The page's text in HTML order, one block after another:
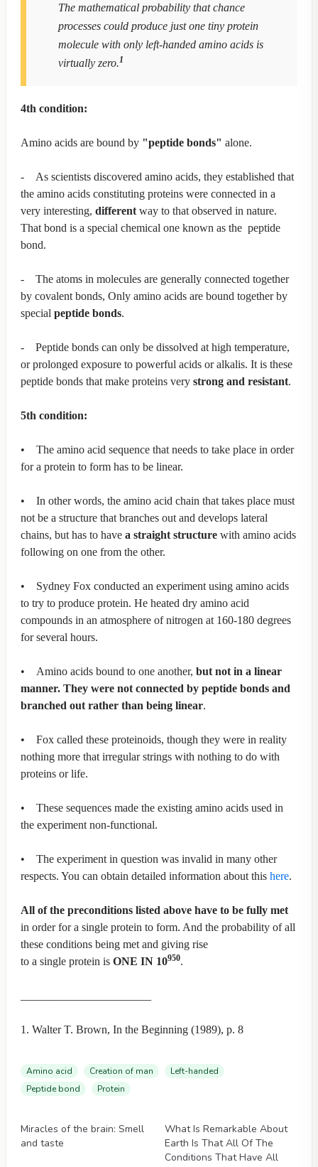
The mathematical probability that chance
processes could produce just one tiny protein
molecule with only left-handed amino acids is
virtually zero.1
4th condition:
Amino acids are bound by "peptide bonds" alone.
- As scientists discovered amino acids, they established that
the amino acids constituting proteins were connected in a
very interesting, different way to that observed in nature.
That bond is a special chemical one known as the peptide
bond.
- The atoms in molecules are generally connected together
by covalent bonds, Only amino acids are bound together by
special peptide bonds.
- Peptide bonds can only be dissolved at high temperature,
or prolonged exposure to powerful acids or alkalis. It is these
peptide bonds that make proteins very strong and resistant.
5th condition:
• The amino acid sequence that needs to take place in order
for a protein to form has to be linear.
• In other words, the amino acid chain that takes place must
not be a structure that branches out and develops lateral
chains, but has to have a straight structure with amino acids
following on one from the other.
• Sydney Fox conducted an experiment using amino acids
to try to produce protein. He heated dry amino acid
compounds in an atmosphere of nitrogen at 160-180 degrees
for several hours.
• Amino acids bound to one another, but not in a linear
manner. They were not connected by peptide bonds and
branched out rather than being linear.
• Fox called these proteinoids, though they were in reality
nothing more that irregular strings with nothing to do with
proteins or life.
• These sequences made the existing amino acids used in
the experiment non-functional.
• The experiment in question was invalid in many other
respects. You can obtain detailed information about this here.
All of the preconditions listed above have to be fully met
in order for a single protein to form. And the probability of all
these conditions being met and giving rise
to a single protein is ONE IN 10950.
1. Walter T. Brown, In the Beginning (1989), p. 8
Amino acid Creation of man
Left-handed
Peptide bond
Protein
Miracles of the brain: Smell
and taste
What Is Remarkable About
Earth Is That All Of The
Conditions That Have All